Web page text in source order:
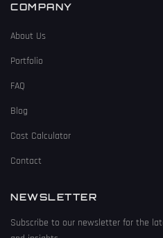
COMPANY
About Us
Portfolio
FAQ
Blog
Cost Calculator
Contact
NEWSLETTER
Subscribe to our newsletter for the